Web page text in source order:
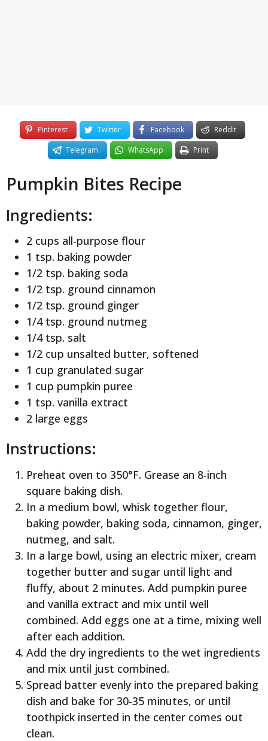
Pinterest Twitter Facebook
Reddit
Telegram
WhatsApp Print
Pumpkin Bites Recipe
Ingredients:
2 cups all-purpose flour
1 tsp. baking powder
1/2 tsp. baking soda
1/2 tsp. ground cinnamon
1/2 tsp. ground ginger
1/4 tsp. ground nutmeg
1/4 tsp. salt
1/2 cup unsalted butter, softened
1 cup granulated sugar
1 cup pumpkin puree
1 tsp. vanilla extract
2 large eggs
Instructions:
Preheat oven to 350°F. Grease an 8-inch
square baking dish.
In a medium bowl, whisk together flour,
baking powder, baking soda, cinnamon, ginger,
nutmeg, and salt.
In a large bowl, using an electric mixer, cream
together butter and sugar until light and
fluffy, about 2 minutes. Add pumpkin puree
and vanilla extract and mix until well
combined. Add eggs one at a time, mixing well
after each addition.
Add the dry ingredients to the wet ingredients
and mix until just combined.
Spread batter evenly into the prepared baking
dish and bake for 30-35 minutes, or until
toothpick inserted in the center comes out
clean.